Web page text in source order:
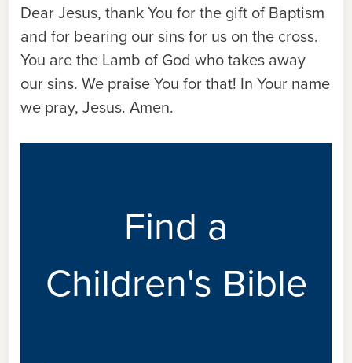
Dear Jesus, thank You for the gift of Baptism
and for bearing our sins for us on the cross.
You are the Lamb of God who takes away
our sins. We praise You for that! In Your name
we pray, Jesus. Amen.
Find a
Children's Bible